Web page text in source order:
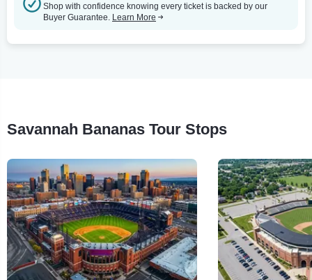
Shop with confidence knowing every ticket is backed by our
Buyer Guarantee. Learn More
Savannah Bananas Tour Stops